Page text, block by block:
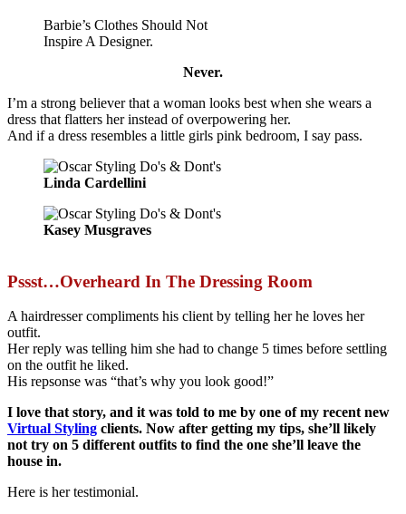
Barbie’s Clothes Should Not
Inspire A Designer.
Never.
I’m a strong believer that a woman looks best when she wears a
dress that flatters her instead of overpowering her.
And if a dress resembles a little girls pink bedroom, I say pass.
Linda Cardellini
Kasey Musgraves
Pssst…Overheard In The Dressing Room
A hairdresser compliments his client by telling her he loves her
outfit.
Her reply was telling him she had to change 5 times before settling
on the outfit he liked.
His repsonse was “that’s why you look good!”
I love that story, and it was told to me by one of my recent new
Virtual Styling clients. Now after getting my tips, she’ll likely
not try on 5 different outfits to find the one she’ll leave the
house in.
Here is her testimonial.